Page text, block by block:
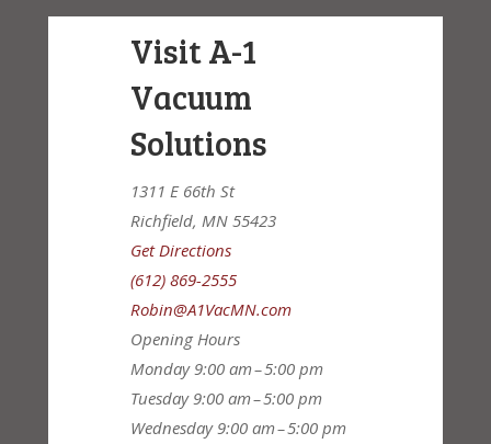
Visit A-1
Vacuum
Solutions
1311 E 66th St
Richfield, MN 55423
Get Directions
(612) 869-2555
Robin@A1VacMN.com
Opening Hours
Monday 9:00 am – 5:00 pm
Tuesday 9:00 am – 5:00 pm
Wednesday 9:00 am – 5:00 pm